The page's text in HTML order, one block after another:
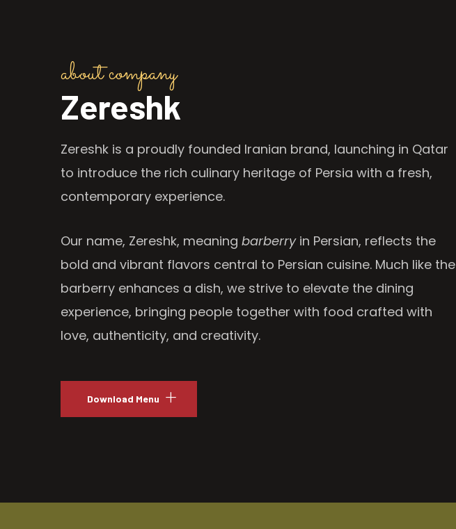
about company
Zereshk
Zereshk is a proudly founded Iranian brand, launching in Qatar
to introduce the rich culinary heritage of Persia with a fresh,
contemporary experience.
Our name, Zereshk, meaning barberryin Persian, reflects the
bold and vibrant flavors central to Persian cuisine. Much like the
barberry enhances a dish, we strive to elevate the dining
experience, bringing people together with food crafted with
love, authenticity, and creativity.
Download Menu